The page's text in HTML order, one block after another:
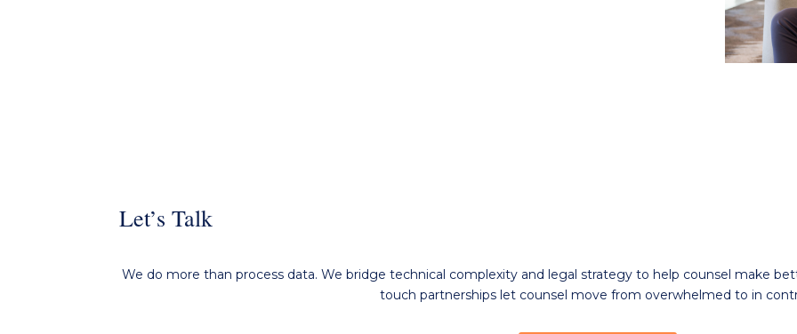
Let’s Talk
We do more than process data. We bridge technical complexity and legal strategy to help counsel make
touch partnerships let counsel move from overwhelmed to in